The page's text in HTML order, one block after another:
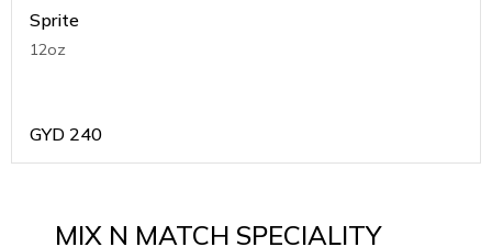
Sprite
12oz
GYD 240
MIX N MATCH SPECIALITY